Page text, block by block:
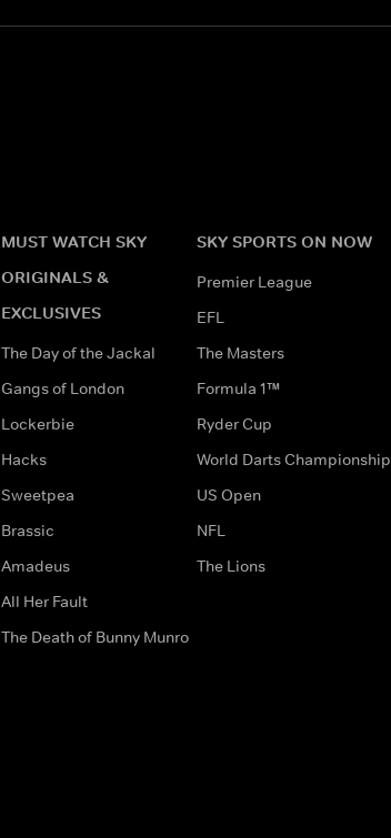
MUST WATCH SKY
ORIGINALS &
EXCLUSIVES
The Day of the Jackal
Gangs of London
Lockerbie
Hacks
Sweetpea
Brassic
Amadeus
All Her Fault
The Death of Bunny Munro
SKY SPORTS ON NOW
Premier League
EFL
The Masters
Formula 1™
Ryder Cup
World Darts Championship
US Open
NFL
The Lions